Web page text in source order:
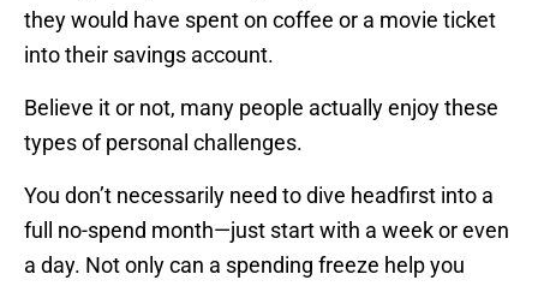
they would have spent on coffee or a movie ticket
into their savings account.
Believe it or not, many people actually enjoy these
types of personal challenges.
You don’t necessarily need to dive headfirst into a
full no-spend month—just start with a week or even
a day. Not only can a spending freeze help you